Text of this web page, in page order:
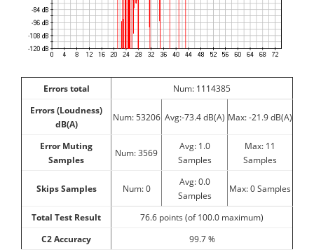
Errors total
Num: 1114385
Errors (Loudness)
dB(A)
Num: 53206 Avg:-73.4 dB(A) Max: -21.9 dB(A)
Error Muting
Samples
Num: 3569
Avg: 1.0
Samples
Max: 11
Samples
Skips Samples Num: 0
Avg: 0.0
Samples
Max: 0 Samples
Total Test Result
76.6 points (of 100.0 maximum)
C2 Accuracy
99.7 %